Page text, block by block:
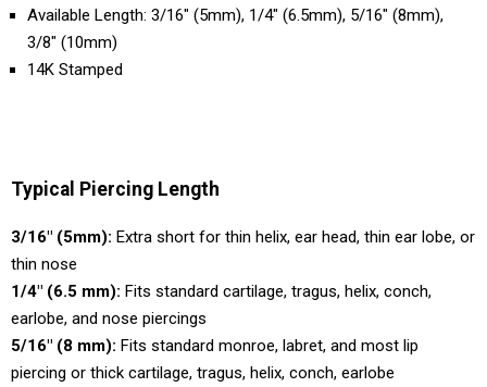
Available Length: 3/16" (5mm), 1/4" (6.5mm), 5/16" (8mm),
3/8" (10mm)
14K Stamped
Typical Piercing Length
3/16" (5mm): Extra short for thin helix, ear head, thin ear lobe, or
thin nose
1/4" (6.5 mm): Fits standard cartilage, tragus, helix, conch,
earlobe, and nose piercings
5/16" (8 mm): Fits standard monroe, labret, and most lip
piercing or thick cartilage, tragus, helix, conch, earlobe